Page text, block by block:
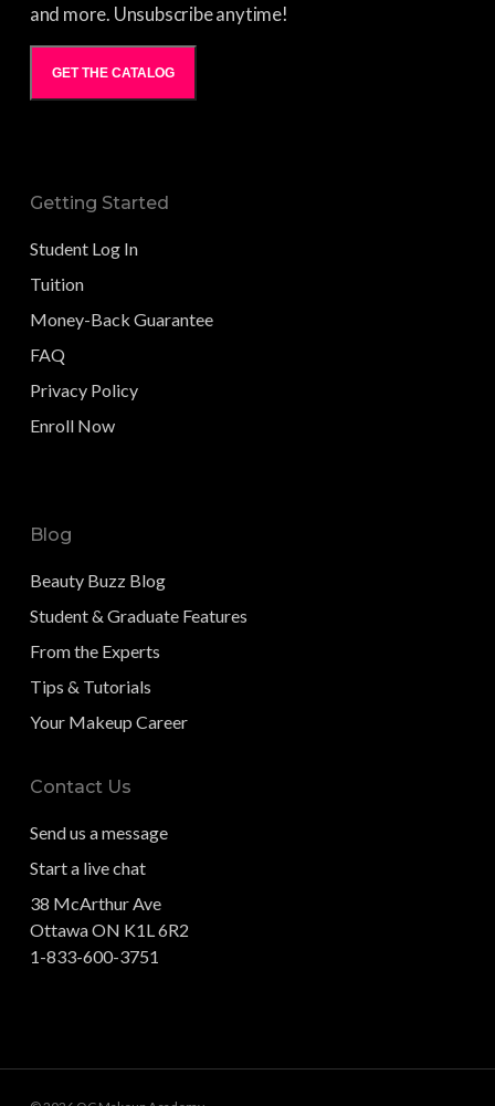
and more. Unsubscribe anytime!
GET THE CATALOG
Getting Started
Student Log In
Tuition
Money-Back Guarantee
FAQ
Privacy Policy
Enroll Now
Blog
Beauty Buzz Blog
Student & Graduate Features
From the Experts
Tips & Tutorials
Your Makeup Career
Contact Us
Send us a message
Start a live chat
38 McArthur Ave
Ottawa ON K1L 6R2
1-833-600-3751